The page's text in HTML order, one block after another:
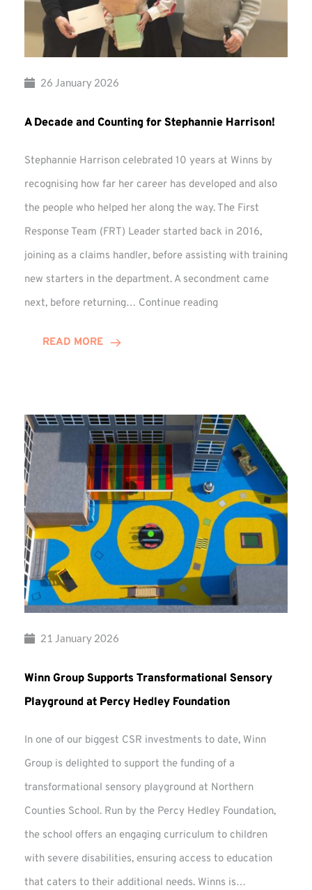
26 January 2026
A Decade and Counting for Stephannie Harrison!
Stephannie Harrison celebrated 10 years at Winns by
recognising how far her career has developed and also
the people who helped her along the way. The First
Response Team (FRT) Leader started back in 2016,
joining as a claims handler, before assisting with training
new starters in the department. A secondment came
next, before returning… Continue reading
READ MORE
21 January 2026
Winn Group Supports Transformational Sensory
Playground at Percy Hedley Foundation
In one of our biggest CSR investments to date, Winn
Group is delighted to support the funding of a
transformational sensory playground at Northern
Counties School. Run by the Percy Hedley Foundation,
the school offers an engaging curriculum to children
with severe disabilities, ensuring access to education
that caters to their additional needs. Winns is…